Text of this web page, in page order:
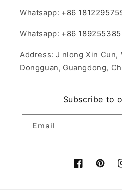
Whatsapp: +86
Whatsapp: +86
Address: Jinlong Xin Cun,
Dongguan, Guangdong,
Subscribe to
Email
Facebook